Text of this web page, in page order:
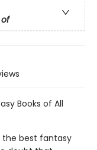
Books of All
the best fantasy